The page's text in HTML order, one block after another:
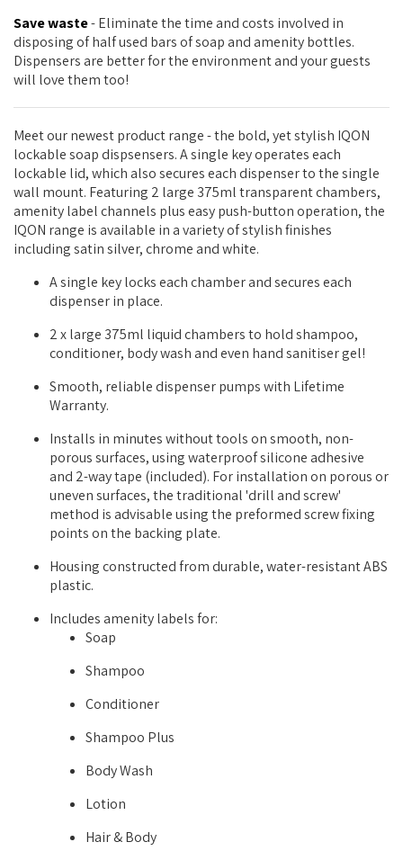
Save waste- Eliminate the time and costs involved in
disposing of half used bars of soap and amenity bottles.
Dispensers are better for the environment and your guests
will love them too!
Meet our newest product range - the bold, yet stylish IQON
lockable soap dispsensers. A single key operates each
lockable lid, which also secures each dispenser to the single
wall mount. Featuring 2 large 375ml transparent chambers,
amenity label channels plus easy push-button operation, the
IQON range is available in a variety of stylish finishes
including satin silver, chrome and white.
A single key locks each chamber and secures each
dispenser in place.
2 x large 375ml liquid chambers to hold shampoo,
conditioner, body wash and even hand sanitiser gel!
Smooth, reliable dispenser pumps with Lifetime
Warranty.
Installs in minutes without tools on smooth, non-
porous surfaces, using waterproof silicone adhesive
and 2-way tape (included). For installation on porous or
uneven surfaces, the traditional 'drill and screw'
method is advisable using the preformed screw fixing
points on the backing plate.
Housing constructed from durable, water-resistant ABS
plastic.
Includes amenity labels for:
Soap
Shampoo
Conditioner
Shampoo Plus
Body Wash
Lotion
Hair & Body